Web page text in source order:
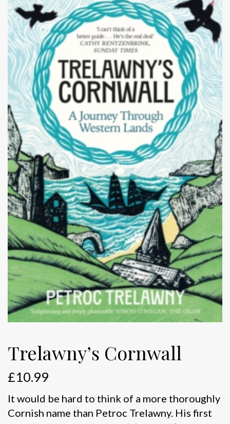
Trelawny’s Cornwall
£10.99
It would be hard to think of a more thoroughly
Cornish name than Petroc Trelawny. His first